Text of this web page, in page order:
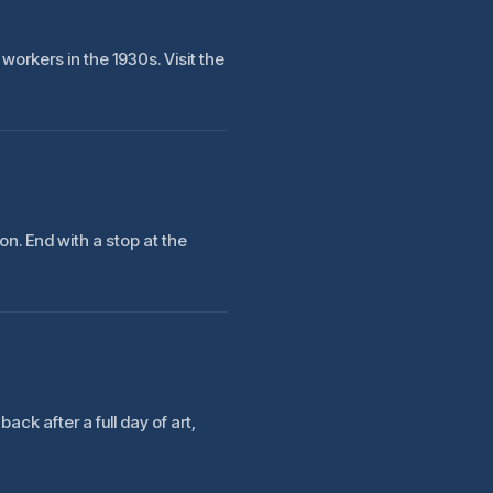
in the 1930s. Visit the
End with a stop at the
after a full day of art,